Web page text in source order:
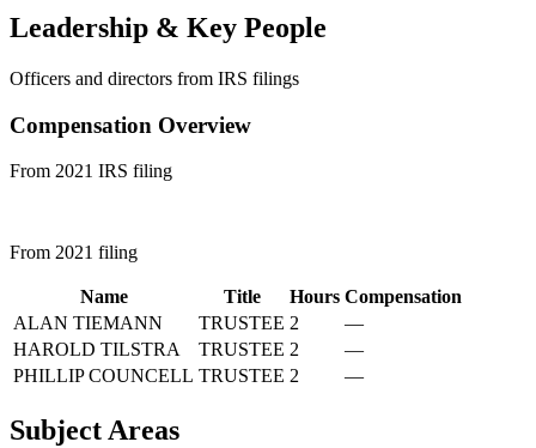
Leadership & Key People
Officers and directors from IRS filings
Compensation Overview
From 2021 IRS filing
From 2021 filing
Name Title Hours Compensation
ALAN TIEMANN
TRUSTEE 2
—
HAROLD TILSTRA
TRUSTEE 2
—
PHILLIP COUNCELL TRUSTEE 2 —
Subject Areas